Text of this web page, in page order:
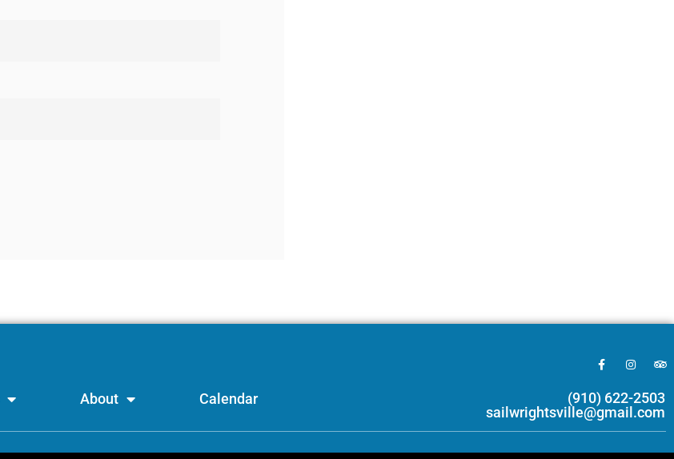
About Calendar
(910) 622-2503
sailwrightsville@gmail.com